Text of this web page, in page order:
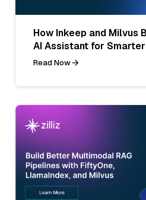
How Inkeep and Milvus
AI Assistant for
Read Now